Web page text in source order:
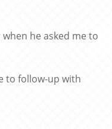
he asked me to
to follow-up with